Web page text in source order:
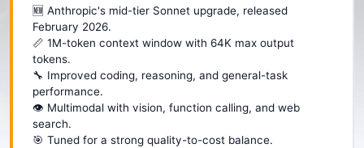
🆕 Anthropic's mid-tier Sonnet upgrade, released
February 2026.
📏 1M-token context window with 64K max output
tokens.
🔧 Improved coding, reasoning, and general-task
performance.
👁️ Multimodal with vision, function calling, and web
search.
🎯 Tuned for a strong quality-to-cost balance.